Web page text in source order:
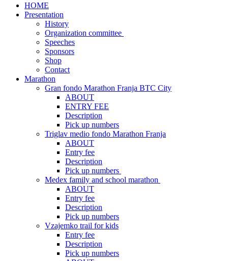
HOME
Presentation
History
Organization committee
Speeches
Sponsors
Shop
Contact
Marathon
Gran fondo Marathon Franja BTC City
ABOUT
ENTRY FEE
Description
Pick up numbers
Triglav medio fondo Marathon Franja
ABOUT
Entry fee
Description
Pick up numbers
Medex family and school marathon
ABOUT
Entry fee
Description
Pick up numbers
Vzajemko trail for kids
Entry fee
Description
Pick up numbers